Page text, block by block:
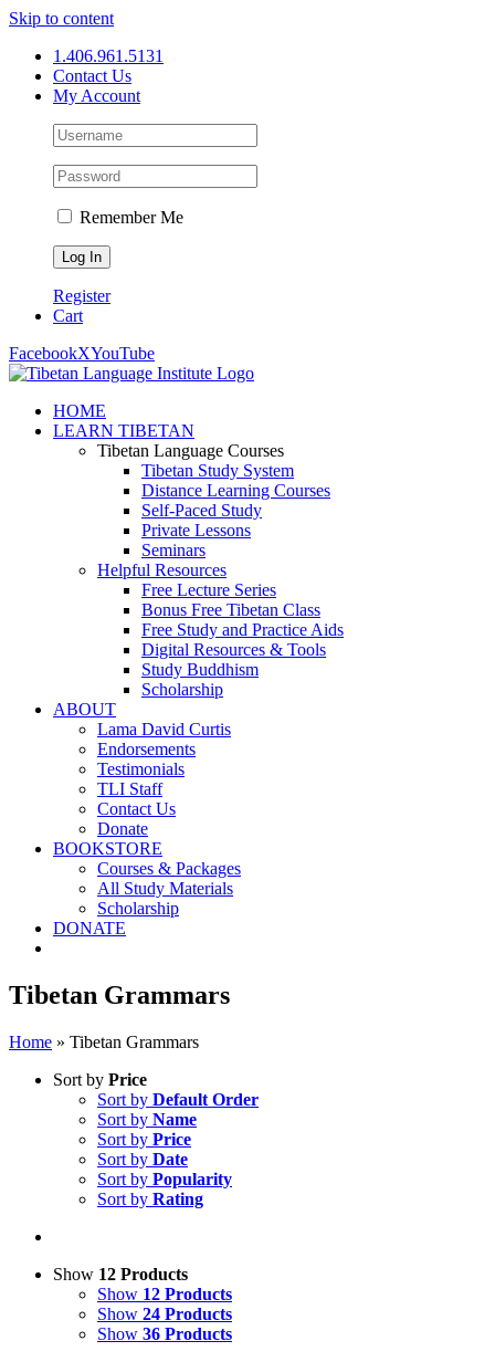
Skip to content
1.406.961.5131
Contact Us
My Account
Remember Me
Register
Cart
FacebookXYouTube
HOME
LEARN TIBETAN
Tibetan Language Courses
Tibetan Study System
Distance Learning Courses
Self-Paced Study
Private Lessons
Seminars
Helpful Resources
Free Lecture Series
Bonus Free Tibetan Class
Free Study and Practice Aids
Digital Resources & Tools
Study Buddhism
Scholarship
ABOUT
Lama David Curtis
Endorsements
Testimonials
TLI Staff
Contact Us
Donate
BOOKSTORE
Courses & Packages
All Study Materials
Scholarship
DONATE
Tibetan Grammars
Home » Tibetan Grammars
Sort by Price
Sort by Default Order
Sort by Name
Sort by Price
Sort by Date
Sort by Popularity
Sort by Rating
Show 12 Products
Show 12 Products
Show 24 Products
Show 36 Products